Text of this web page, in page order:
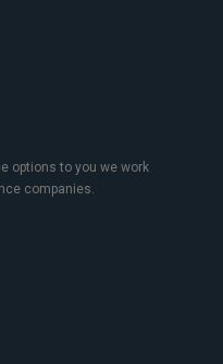
options to you we work
companies.